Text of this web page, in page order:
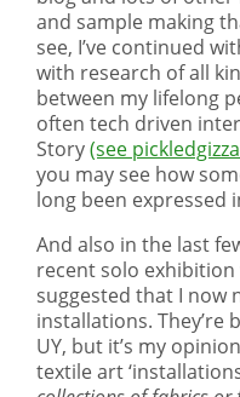
and sample making
see, I’ve continued
with research of all
between my lifelong
often tech driven
Story(see
you may see how
long been expressed
And also in the last
recent solo
suggested that I now
installations. They’re
UY, but it’s my
textile art